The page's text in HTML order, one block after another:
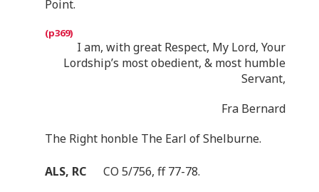
Point.
I am, with great Respect, My Lord, Your
Lordship’s most obedient, & most humble
Servant,
Fra Bernard
The Right honble The Earl of Shelburne.
ALS, RC CO 5/756, ff 77-78.